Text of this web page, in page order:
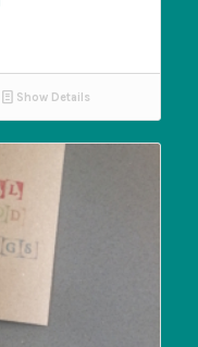
Show Details